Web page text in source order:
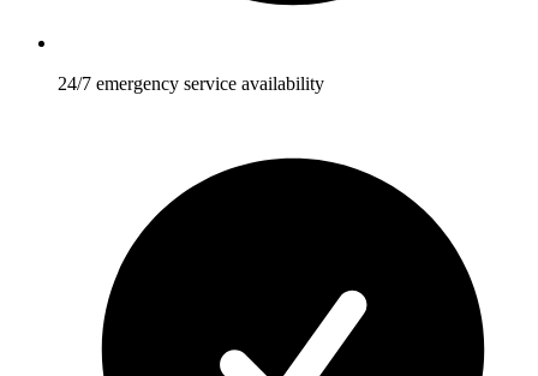
24/7 emergency service availability